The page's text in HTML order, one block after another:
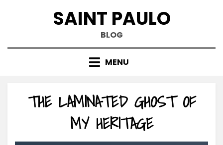
SAINT PAULO
BLOG
MENU
THE LAMINATED GHOST OF
MY HERITAGE